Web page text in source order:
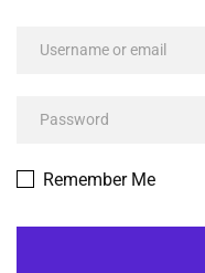
Remember Me